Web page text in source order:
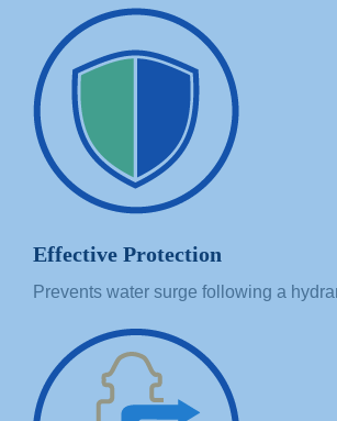
Effective Protection
Prevents water surge following a